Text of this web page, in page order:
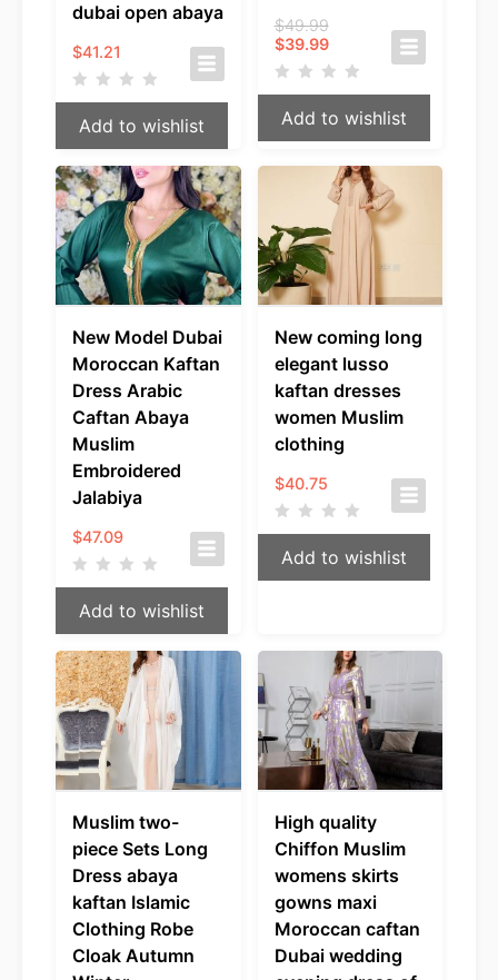
dubai open abaya
$41.21
Add to wishlist
$49.99
was:
$49.99.
$39.99Current
price
is:
$39.99.
Add to wishlist
New Model Dubai
Moroccan Kaftan
Dress Arabic
Caftan Abaya
Muslim
Embroidered
Jalabiya
$47.09
Add to wishlist
New coming long
elegant lusso
kaftan dresses
women Muslim
clothing
$40.75
Add to wishlist
Muslim two-
piece Sets Long
Dress abaya
kaftan Islamic
Clothing Robe
Cloak Autumn
High quality
Chiffon Muslim
womens skirts
gowns maxi
Moroccan caftan
Dubai wedding